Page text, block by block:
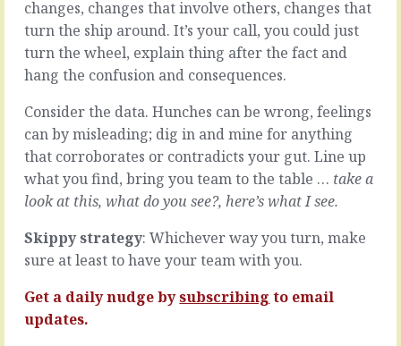
routine
at
the
end
of
the
This
is
what
we
hanging
for
next
-
a
changes, changes that involve others, changes that
turn the ship around. It’s your call, you could just
turn the wheel, explain thing after the fact and
hang the confusion and consequences.
Consider the data. Hunches can be wrong, feelings
can by misleading; dig in and mine for anything
that corroborates or contradicts your gut. Line up
what you find, bring you team to the table … take a
look at this, what do you see?, here’s what I see.
Skippy strategy: Whichever way you turn, make
sure at least to have your team with you.
Get a daily nudge bysubscribing to email
updates.
nice
conversation
you
where
everything
was
discussed,
conclusions
were
and
commitments
and
were
agreed.